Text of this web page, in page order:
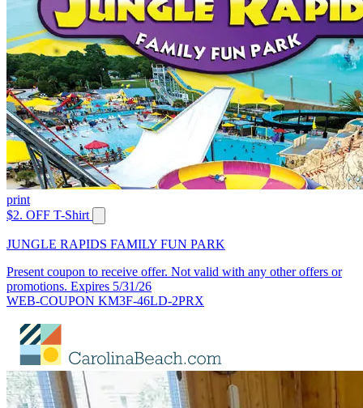
print
$2. OFF T-Shirt
JUNGLE RAPIDS FAMILY FUN PARK
Present coupon to receive offer. Not valid with any other offers or
promotions. Expires 5/31/26
WEB-COUPON KM3F-46LD-2PRX